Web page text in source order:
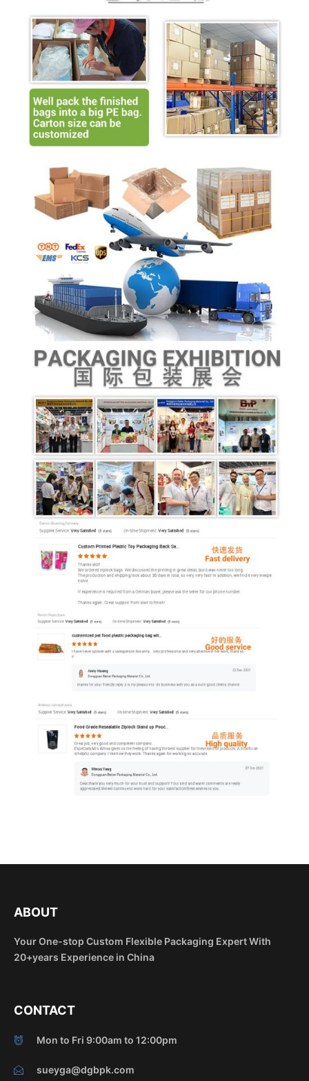
ABOUT
Your One-stop Custom Flexible Packaging Expert With
20+years Experience in China
CONTACT
Mon to Fri 9:00am to 12:00pm
sueyga@dgbpk.com